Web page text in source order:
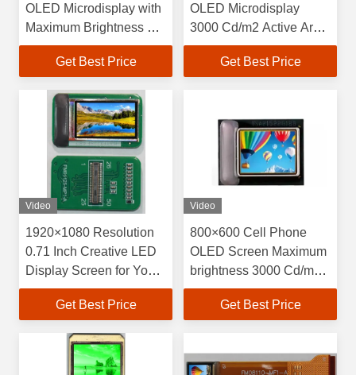
OLED Microdisplay with
Maximum Brightness of
3000 Cd/m2 and Active
Area ofGet Best Price
OLED Microdisplay
3000 Cd/m2 Active Area
15.19mm×14.36mm
Vertical RGB Strip Color
Get Best Price
Video
1920×1080 Resolution
0.71 Inch Creative LED
Display Screen for Your
Requirements
Get Best Price
Video
800×600 Cell Phone
OLED Screen Maximum
brightness 3000 Cd/m2
High Resolution Display
Get Best Price